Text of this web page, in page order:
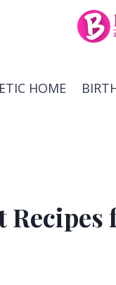
HOME